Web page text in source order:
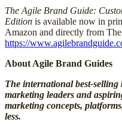
The Agile Brand Guide:
Edition is available now in
Amazon and directly from
https://
About Agile Brand Guides
The international best-selling
marketing leaders and
marketing concepts,
less.